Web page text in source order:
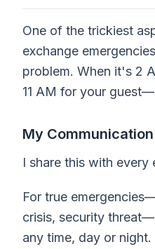
One of the trickiest
exchange
problem. When it's 2
11 AM for your
My
I share this with every
For true
crisis, security
any time, day or